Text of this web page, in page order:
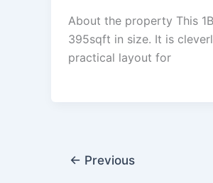
About the property This
395sqft in size. It is
practical layout for
← Previous